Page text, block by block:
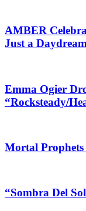
AMBER
Just a Daydream
Emma Ogier
“Rocksteady/
Mortal Prophets
“Sombra Del